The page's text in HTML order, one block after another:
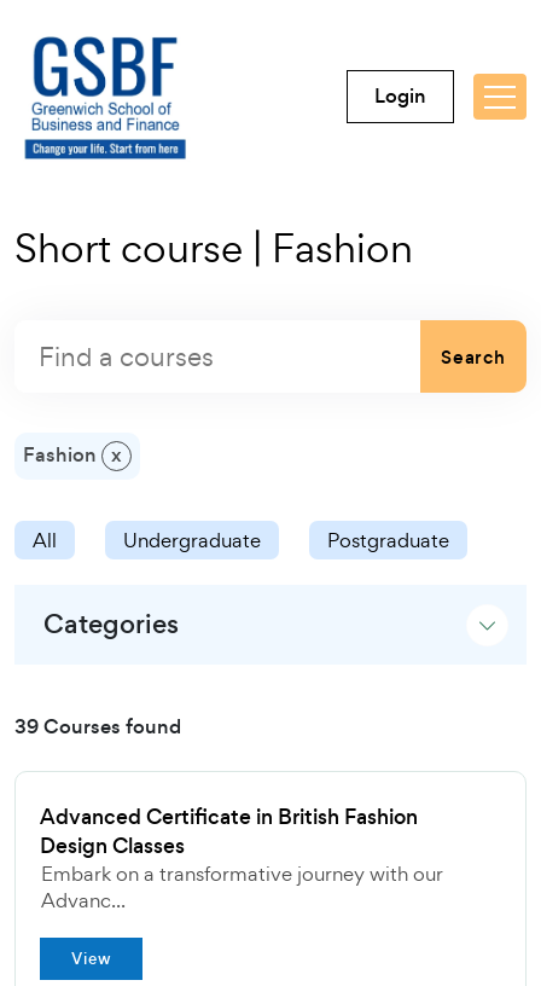
Login
Short course | Fashion
Search
Fashion x
All Undergraduate Postgraduate
Categories
39 Courses found
Advanced Certificate in British Fashion
Design Classes
Embark on a transformative journey with our
Advanc...
View